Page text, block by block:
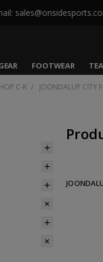
FOOTWEAR
C-K JOONDALUP CITY